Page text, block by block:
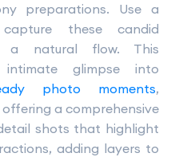
preparations. Use a
these candid
a natural flow. This
glimpse into
photo moments,
a comprehensive
shots that highlight
adding layers to